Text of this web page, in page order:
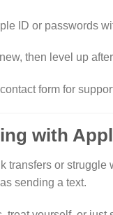
ID or passwords
then level up
form for
with
transfers or struggle
sending a text.